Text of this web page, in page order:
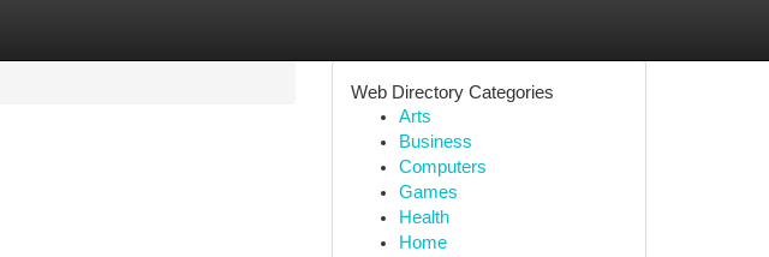
Web Directory Categories
Arts
Business
Computers
Games
Health
Home